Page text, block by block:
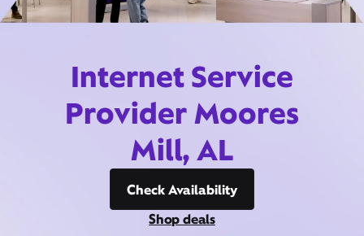
Internet Service
Provider Moores
Mill, AL
Check Availability
Shop deals